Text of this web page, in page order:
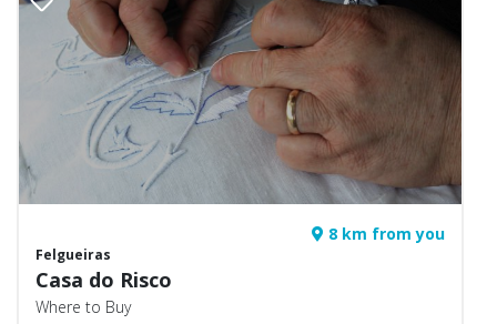
8 km from you
Felgueiras
Casa do Risco
Where to Buy